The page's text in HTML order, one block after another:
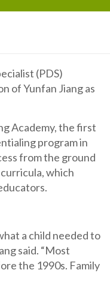
(PDS)
of Yunfan Jiang as
Academy, the first
program in
from the ground
which
a child needed to
said. “Most
the 1990s. Family